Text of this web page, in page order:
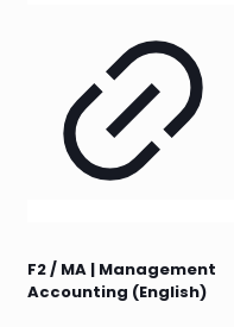
F2 / MA | Management
Accounting (English)